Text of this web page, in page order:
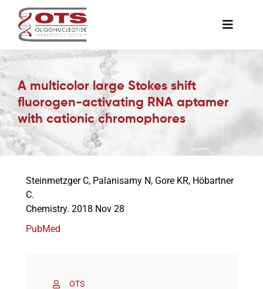
content
Toggle
Awards & Grants
Science News
Job Board
Membership
A multicolor large Stokes shift
fluorogen-activating RNA aptamer
with cationic chromophores
OTS
Steinmetzger C, Palanisamy N, Gore KR, Höbartner
C.
Chemistry. 2018 Nov 28
PubMed